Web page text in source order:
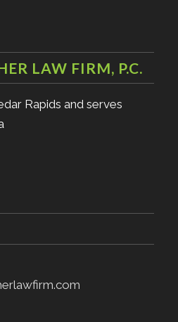
LAW FIRM, P.C.
Rapids and serves